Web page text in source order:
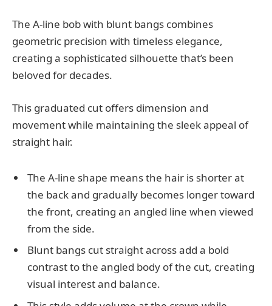
The A-line bob with blunt bangs combines
geometric precision with timeless elegance,
creating a sophisticated silhouette that’s been
beloved for decades.
This graduated cut offers dimension and
movement while maintaining the sleek appeal of
straight hair.
The A-line shape means the hair is shorter at
the back and gradually becomes longer toward
the front, creating an angled line when viewed
from the side.
Blunt bangs cut straight across add a bold
contrast to the angled body of the cut, creating
visual interest and balance.